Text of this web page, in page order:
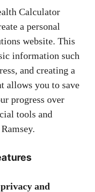
Calculator
a personal
website. This
information such
and creating a
allows you to save
progress over
tools and
privacy and